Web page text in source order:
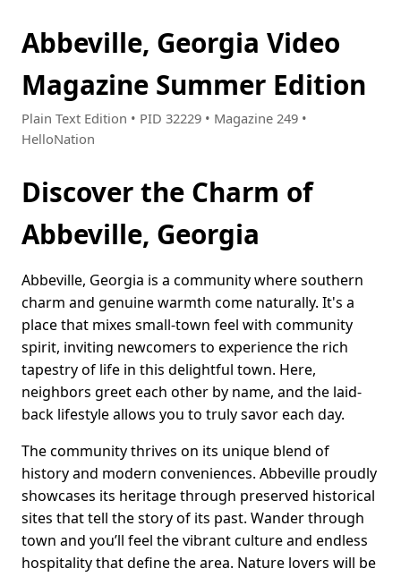
Abbeville, Georgia Video
Magazine Summer Edition
Plain Text Edition • PID 32229 • Magazine 249 •
HelloNation
Discover the Charm of
Abbeville, Georgia
Abbeville, Georgia is a community where southern
charm and genuine warmth come naturally. It's a
place that mixes small-town feel with community
spirit, inviting newcomers to experience the rich
tapestry of life in this delightful town. Here,
neighbors greet each other by name, and the laid-
back lifestyle allows you to truly savor each day.
The community thrives on its unique blend of
history and modern conveniences. Abbeville proudly
showcases its heritage through preserved historical
sites that tell the story of its past. Wander through
town and you’ll feel the vibrant culture and endless
hospitality that define the area. Nature lovers will be